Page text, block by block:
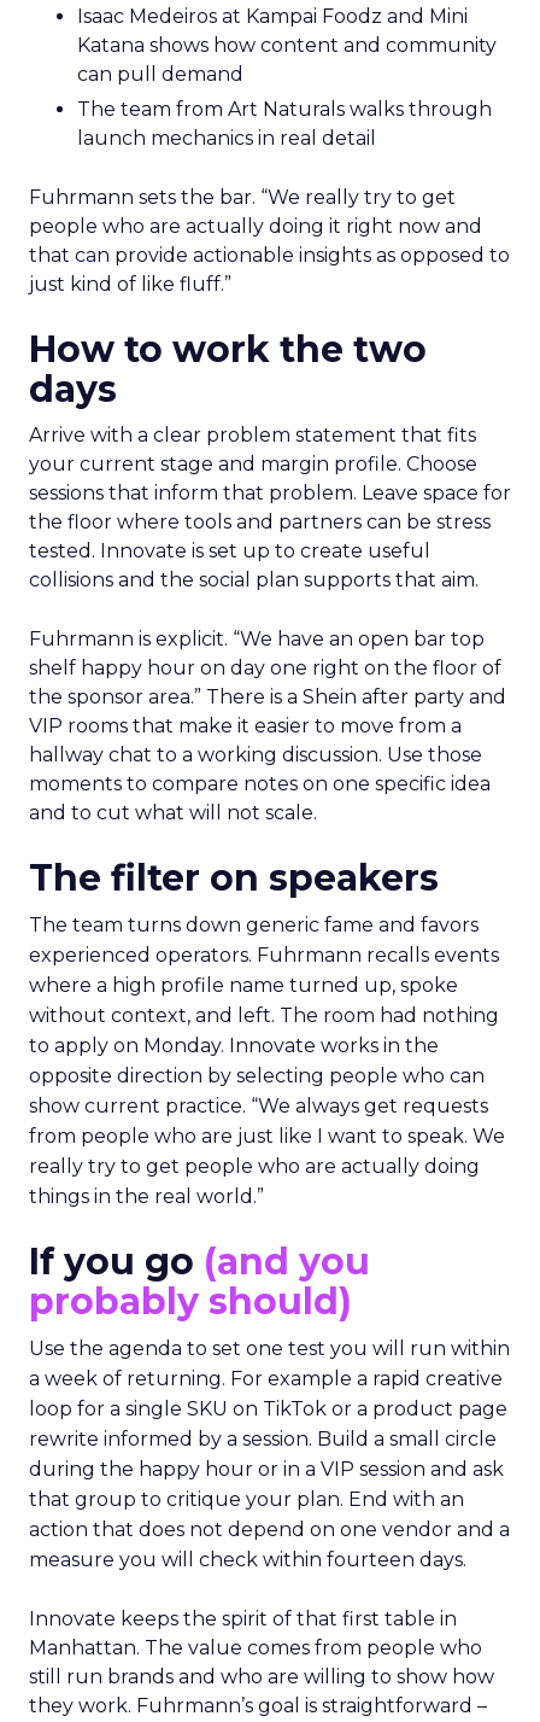
Isaac Medeiros at Kampai Foodz and Mini
Katana shows how content and community
can pull demand
The team from Art Naturals walks through
launch mechanics in real detail
Fuhrmann sets the bar. “We really try to get
people who are actually doing it right now and
that can provide actionable insights as opposed to
just kind of like fluff.”
How to work the two
days
Arrive with a clear problem statement that fits
your current stage and margin profile. Choose
sessions that inform that problem. Leave space for
the floor where tools and partners can be stress
tested. Innovate is set up to create useful
collisions and the social plan supports that aim.
Fuhrmann is explicit. “We have an open bar top
shelf happy hour on day one right on the floor of
the sponsor area.” There is a Shein after party and
VIP rooms that make it easier to move from a
hallway chat to a working discussion. Use those
moments to compare notes on one specific idea
and to cut what will not scale.
The filter on speakers
The team turns down generic fame and favors
experienced operators. Fuhrmann recalls events
where a high profile name turned up, spoke
without context, and left. The room had nothing
to apply on Monday. Innovate works in the
opposite direction by selecting people who can
show current practice. “We always get requests
from people who are just like I want to speak. We
really try to get people who are actually doing
things in the real world.”
If you go (and you
probably should)
Use the agenda to set one test you will run within
a week of returning. For example a rapid creative
loop for a single SKU on TikTok or a product page
rewrite informed by a session. Build a small circle
during the happy hour or in a VIP session and ask
that group to critique your plan. End with an
action that does not depend on one vendor and a
measure you will check within fourteen days.
Innovate keeps the spirit of that first table in
Manhattan. The value comes from people who
still run brands and who are willing to show how
they work. Fuhrmann’s goal is straightforward –